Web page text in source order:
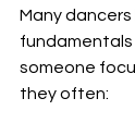
Many
fundamentals
someone
they often: